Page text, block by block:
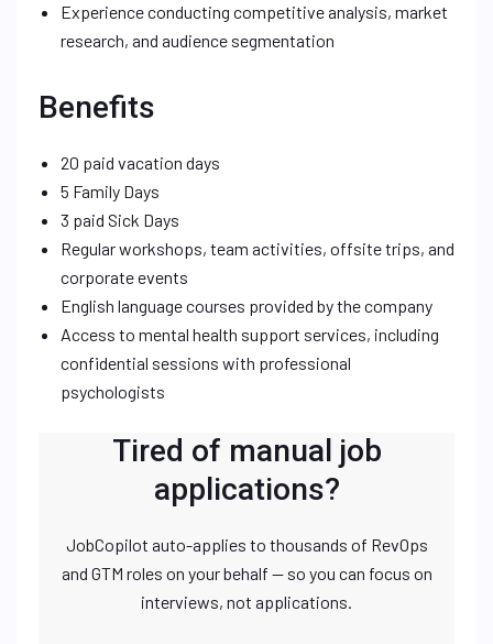
Experience conducting competitive analysis, market
research, and audience segmentation
Benefits
20 paid vacation days
5 Family Days
3 paid Sick Days
Regular workshops, team activities, offsite trips, and
corporate events
English language courses provided by the company
Access to mental health support services, including
confidential sessions with professional
psychologists
Tired of manual job
applications?
JobCopilot auto-applies to thousands of RevOps
and GTM roles on your behalf — so you can focus on
interviews, not applications.